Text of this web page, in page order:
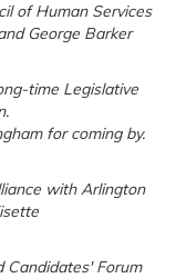
of Human Services
George Barker
time Legislative
for coming by.
with Arlington
Candidates' Forum